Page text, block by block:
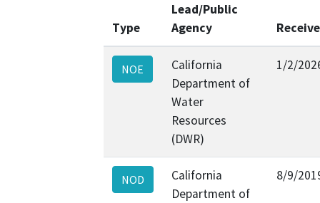
Type
Lead/Public
Agency
NOE
California
Department of
Water
Resources
(DWR)
1/2/
NOD
California
Department of
8/9/